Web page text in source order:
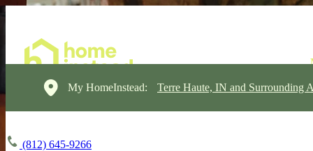
My HomeInstead: Terre Haute, IN and Surrounding
(812) 645-9266